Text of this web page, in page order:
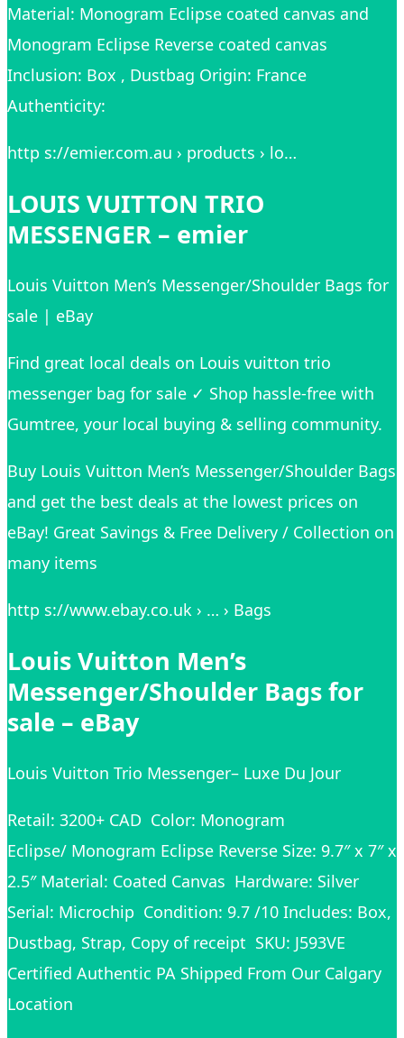
Material: Monogram Eclipse coated canvas and
Monogram Eclipse Reverse coated canvas
Inclusion: Box , Dustbag Origin: France
Authenticity:
http s://emier.com.au › products › lo…
LOUIS VUITTON TRIO
MESSENGER – emier
Louis Vuitton Men’s Messenger/Shoulder Bags for
sale | eBay
Find great local deals on Louis vuitton trio
messenger bag for sale ✓ Shop hassle-free with
Gumtree, your local buying & selling community.
Buy Louis Vuitton Men’s Messenger/Shoulder Bags
and get the best deals at the lowest prices on
eBay! Great Savings & Free Delivery / Collection on
many items
http s://www.ebay.co.uk › … › Bags
Louis Vuitton Men’s
Messenger/Shoulder Bags for
sale – eBay
Louis Vuitton Trio Messenger– Luxe Du Jour
Retail: 3200+ CAD Color: Monogram
Eclipse/ Monogram Eclipse Reverse Size: 9.7″ x 7″ x
2.5″ Material: Coated Canvas Hardware: Silver
Serial: Microchip Condition: 9.7 /10 Includes: Box,
Dustbag, Strap, Copy of receipt SKU: J593VE
Certified Authentic PA Shipped From Our Calgary
Location